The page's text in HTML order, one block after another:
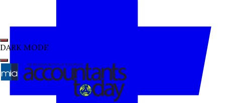
DARK MODE